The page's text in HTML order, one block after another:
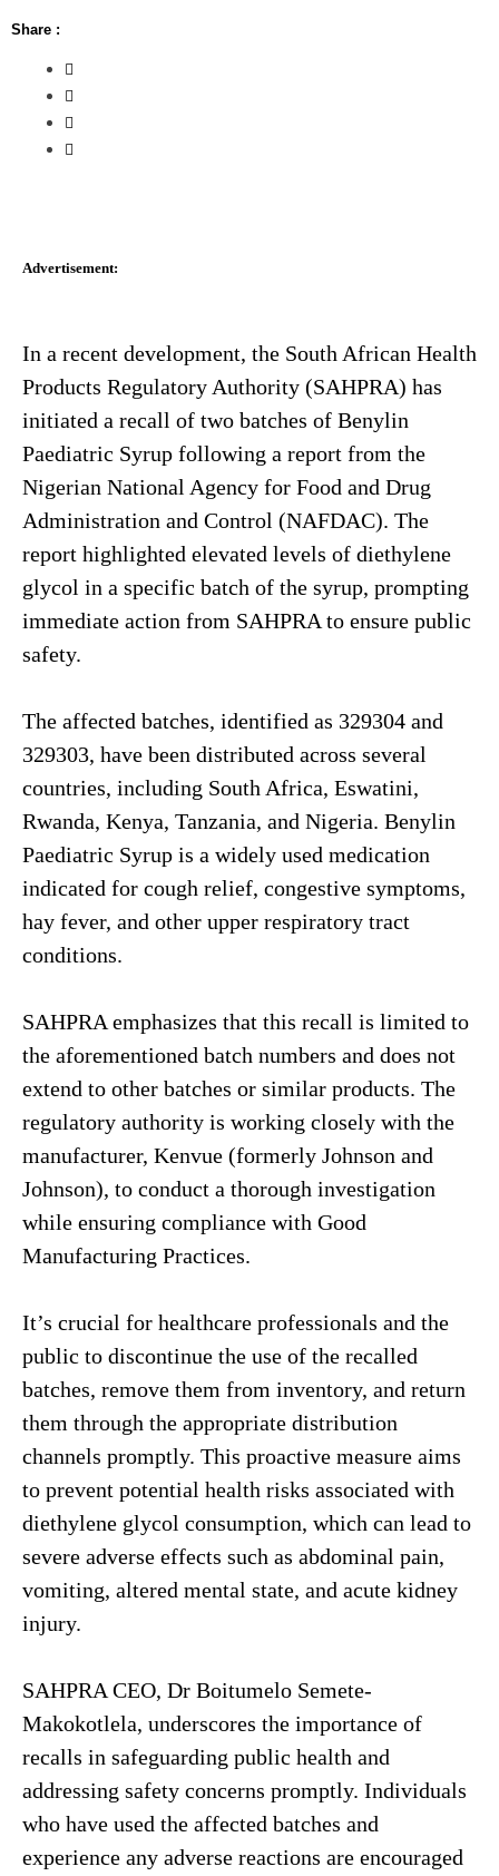
Share :
Advertisement:
In a recent development, the South African Health
Products Regulatory Authority (SAHPRA) has
initiated a recall of two batches of Benylin
Paediatric Syrup following a report from the
Nigerian National Agency for Food and Drug
Administration and Control (NAFDAC). The
report highlighted elevated levels of diethylene
glycol in a specific batch of the syrup, prompting
immediate action from SAHPRA to ensure public
safety.
The affected batches, identified as 329304 and
329303, have been distributed across several
countries, including South Africa, Eswatini,
Rwanda, Kenya, Tanzania, and Nigeria. Benylin
Paediatric Syrup is a widely used medication
indicated for cough relief, congestive symptoms,
hay fever, and other upper respiratory tract
conditions.
SAHPRA emphasizes that this recall is limited to
the aforementioned batch numbers and does not
extend to other batches or similar products. The
regulatory authority is working closely with the
manufacturer, Kenvue (formerly Johnson and
Johnson), to conduct a thorough investigation
while ensuring compliance with Good
Manufacturing Practices.
It’s crucial for healthcare professionals and the
public to discontinue the use of the recalled
batches, remove them from inventory, and return
them through the appropriate distribution
channels promptly. This proactive measure aims
to prevent potential health risks associated with
diethylene glycol consumption, which can lead to
severe adverse effects such as abdominal pain,
vomiting, altered mental state, and acute kidney
injury.
SAHPRA CEO, Dr Boitumelo Semete-
Makokotlela, underscores the importance of
recalls in safeguarding public health and
addressing safety concerns promptly. Individuals
who have used the affected batches and
experience any adverse reactions are encouraged